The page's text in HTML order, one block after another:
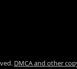
DMCA and other